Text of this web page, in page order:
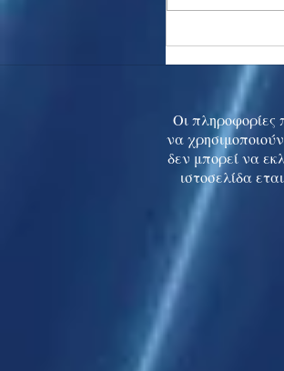
to 5-mth high
Οι πληροφορίες
να
δεν μπορεί να
ιστοσελίδα